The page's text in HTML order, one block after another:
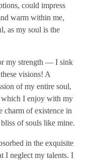
could impress
warm within me,
as my soul is the
my strength — I sink
visions! A
of my entire soul,
which I enjoy with my
charm of existence in
of souls like mine.
in the exquisite
I neglect my talents. I